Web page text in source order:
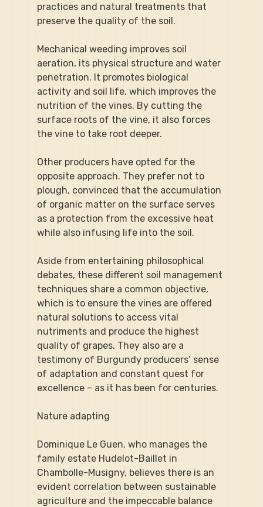
practices and natural treatments that
preserve the quality of the soil.
Mechanical weeding improves soil
aeration, its physical structure and water
penetration. It promotes biological
activity and soil life, which improves the
nutrition of the vines. By cutting the
surface roots of the vine, it also forces
the vine to take root deeper.
Other producers have opted for the
opposite approach. They prefer not to
plough, convinced that the accumulation
of organic matter on the surface serves
as a protection from the excessive heat
while also infusing life into the soil.
Aside from entertaining philosophical
debates, these different soil management
techniques share a common objective,
which is to ensure the vines are offered
natural solutions to access vital
nutriments and produce the highest
quality of grapes. They also are a
testimony of Burgundy producers’ sense
of adaptation and constant quest for
excellence – as it has been for centuries.
Nature adapting
Dominique Le Guen, who manages the
family estate Hudelot-Baillet in
Chambolle-Musigny, believes there is an
evident correlation between sustainable
agriculture and the impeccable balance